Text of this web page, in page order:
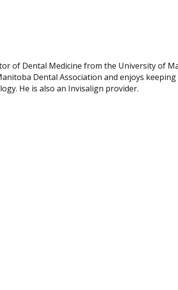
of Dental Medicine from the University of
Dental Association and enjoys
He is also an Invisalign provider.